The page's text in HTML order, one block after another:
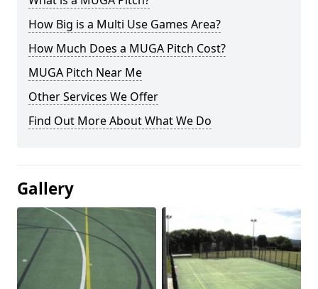
How Big is a Multi Use Games Area?
How Much Does a MUGA Pitch Cost?
MUGA Pitch Near Me
Other Services We Offer
Find Out More About What We Do
Gallery